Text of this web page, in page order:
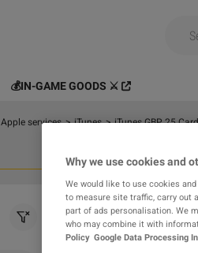
💰IN-GAME GOODS ⚔️
Apple services > iTunes > iTunes GBP 25
0 results
Why we use cookies and
We would like to use cookies
to measure site traffic, carry out
part of ads personalisation. We
who may combine it with
Policy Google Data Processing